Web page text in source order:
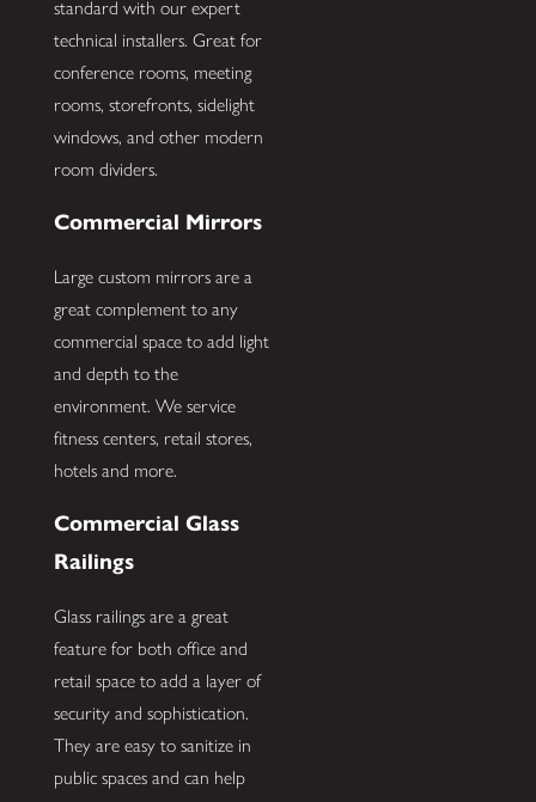
standard with our expert
technical installers. Great for
conference rooms, meeting
rooms, storefronts, sidelight
windows, and other modern
room dividers.
Commercial Mirrors
Large custom mirrors are a
great complement to any
commercial space to add light
and depth to the
environment. We service
fitness centers, retail stores,
hotels and more.
Commercial Glass
Railings
Glass railings are a great
feature for both office and
retail space to add a layer of
security and sophistication.
They are easy to sanitize in
public spaces and can help